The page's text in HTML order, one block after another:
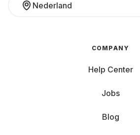
Nederland
COMPANY
Help Center
Jobs
Blog